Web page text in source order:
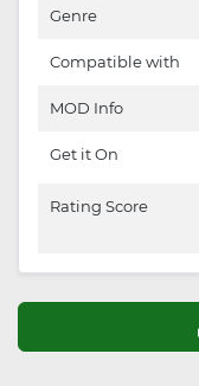
Genre
Compatible with
MOD Info
Get it On
Rating Score